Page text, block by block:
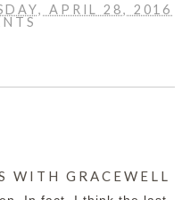
APRIL 28, 2016
WITH GRACEWELL